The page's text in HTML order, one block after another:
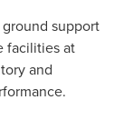
support
facilities at
and